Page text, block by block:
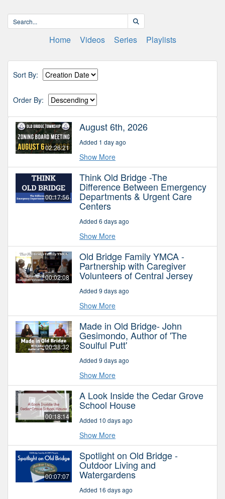
Home Videos Series Playlists
Sort By:
Order By:
02:26:21
August 6th, 2026
Added 1 day ago
Show More
00:17:56
Think Old Bridge -The
Difference Between Emergency
Departments & Urgent Care
Centers
Added 6 days ago
Show More
00:02:08
Old Bridge Family YMCA -
Partnership with Caregiver
Volunteers of Central Jersey
Added 9 days ago
Show More
00:38:32
Made in Old Bridge- John
Gesimondo, Author of 'The
Soulful Putt'
Added 9 days ago
Show More
00:18:14
A Look Inside the Cedar Grove
School House
Added 10 days ago
Show More
00:07:07
Spotlight on Old Bridge -
Outdoor Living and
Watergardens
Added 16 days ago